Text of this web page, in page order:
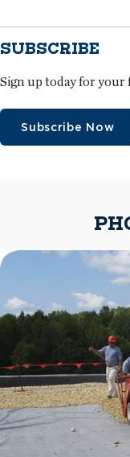
SUBSCRIBE
Sign up today for
Subscribe Now